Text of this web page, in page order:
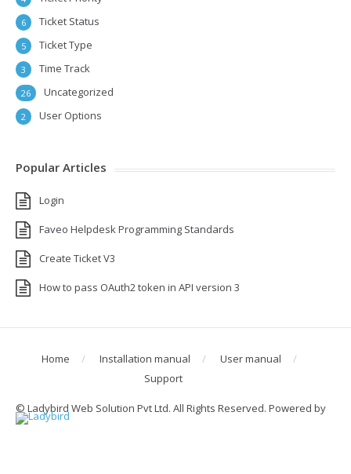
Ticket Status
6
Ticket Type
5
Time Track
3
Uncategorized
26
User Options
2
Popular Articles
Login
Faveo Helpdesk Programming Standards
Create Ticket V3
How to pass OAuth2 token in API version 3
Home Installation manual
User manual
Support
© Ladybird Web Solution Pvt Ltd. All Rights Reserved. Powered by